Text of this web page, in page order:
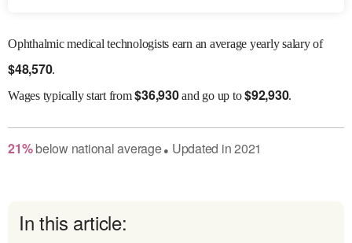
Ophthalmic medical technologists earn an average yearly salary of
$48,570.
Wagestypically start from$36,930and go up to$92,930.
21% belownational average● Updated in2021
In this article: